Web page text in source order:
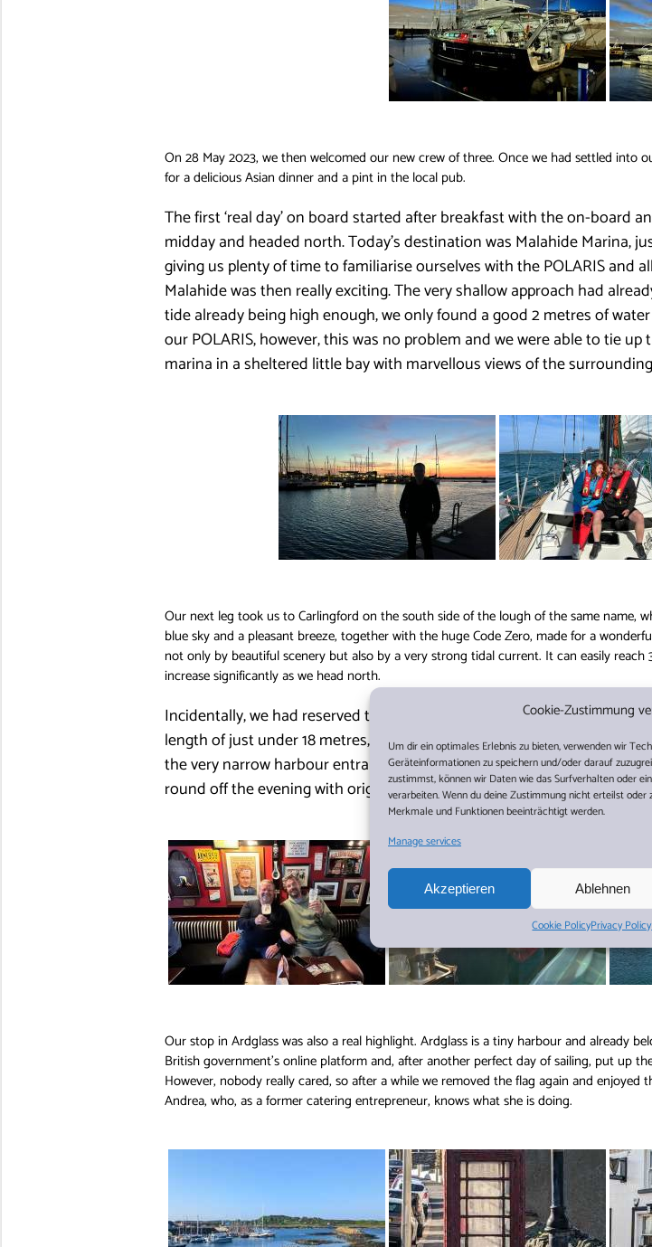
Cookie-Zustimmung
Um dir ein optimales Erlebnis zu bieten, verwenden wir
Geräteinformationen zu speichern und/oder darauf
zustimmst, können wir Daten wie das Surfverhalten oder
verarbeiten. Wenn du deine Zustimmung nicht erteilst
Merkmale und Funktionen beeinträchtigt werden.
Manage services
Akzeptieren Ablehnen
Cookie PolicyPrivacy Policy
On 28 May 2023, we then welcomed our new crew of three. Once we had settled
for a delicious Asian dinner and a pint in the local pub.
The first ‘real day’ on board started after breakfast with the on-board
midday and headed north. Today’s destination was Malahide Marina,
giving us plenty of time to familiarise ourselves with the POLARIS and
Malahide was then really exciting. The very shallow approach had
tide already being high enough, we only found a good 2 metres of
our POLARIS, however, this was no problem and we were able to tie
marina in a sheltered little bay with marvellous views of the
Our next leg took us to Carlingford on the south side of the lough of the same name,
blue sky and a pleasant breeze, together with the huge Code Zero, made for a
not only by beautiful scenery but also by a very strong tidal current. It can easily reach
increase significantly as we head north.
Incidentally, we had reserved the berth in Carlingford in advance, just
length of just under 18 metres, it would hardly have been possible to
the very narrow harbour entrance, we were able to move into a nice
round off the evening with original Italian food. Beautiful here!
Our stop in Ardglass was also a real highlight. Ardglass is a tiny harbour and already
British government’s online platform and, after another perfect day of sailing, put up
However, nobody really cared, so after a while we removed the flag again and
Andrea, who, as a former catering entrepreneur, knows what she is doing.